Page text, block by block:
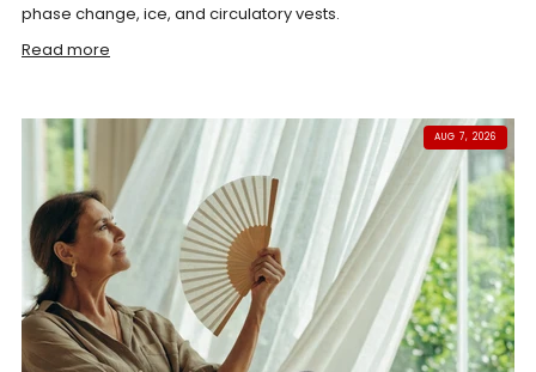
phase change, ice, and circulatory vests.
Read more
AUG 7, 2026